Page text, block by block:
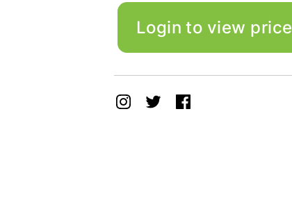
Login to view price